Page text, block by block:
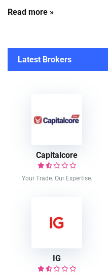
Read more »
Latest Brokers
Capitalcore
Your Trade. Our Expertise.
IG